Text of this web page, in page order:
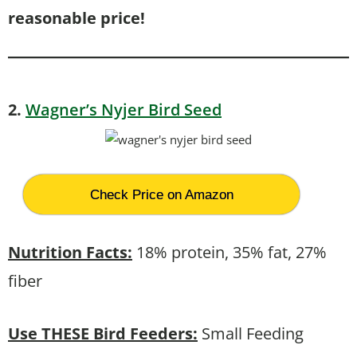
reasonable price!
2. Wagner’s Nyjer Bird Seed
Check Price on Amazon
Nutrition Facts: 18% protein, 35% fat, 27%
fiber
Use THESE Bird Feeders: Small Feeding